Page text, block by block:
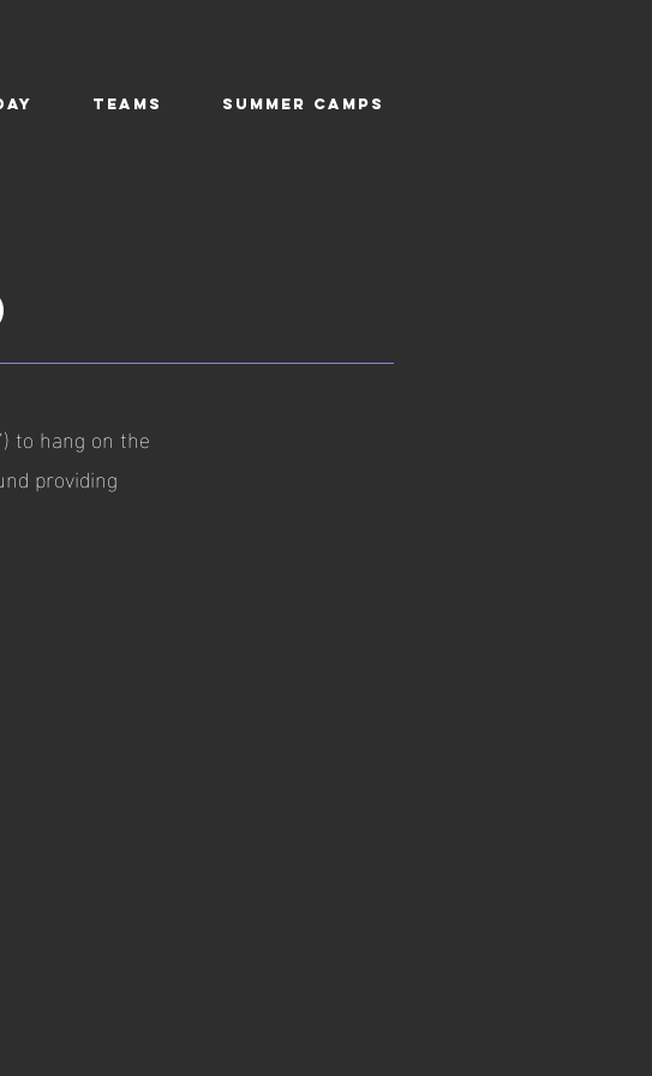
TEAMS SUMMER CAMPS
to hang on the
providing